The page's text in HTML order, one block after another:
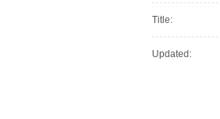
Title:
Updated: